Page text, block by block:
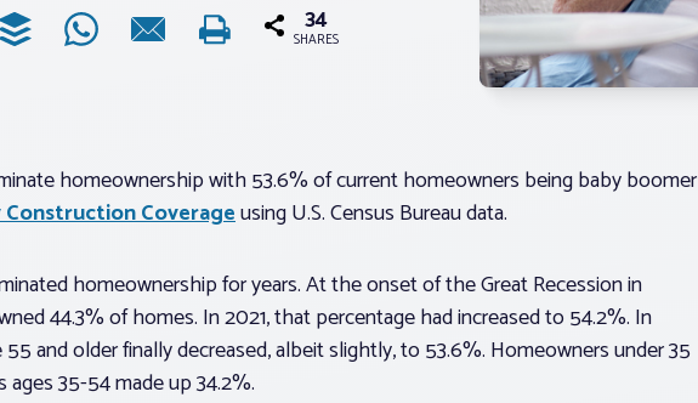
34
SHARES
homeownership with 53.6% of current homeowners being baby boomer
Construction Coverageusing U.S. Census Bureau data.
homeownership for years. At the onset of the Great Recession in
44.3% of homes. In 2021, that percentage had increased to 54.2%. In
and older finally decreased, albeit slightly, to 53.6%. Homeowners under 35
35-54 made up 34.2%.